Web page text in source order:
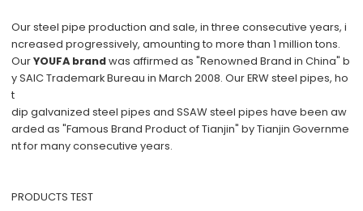
Our steel pipe production and sale, in three consecutive years, i
ncreased progressively, amounting to more than 1 million tons.
OurYOUFA brandwas affirmed as "Renowned Brand in China" b
y SAIC Trademark Bureau in March 2008. Our ERW steel pipes, ho
t
dip galvanized steel pipes and SSAW steel pipes have been aw
arded as "Famous Brand Product of Tianjin" by Tianjin Governme
nt for many consecutive years.
PRODUCTS TEST